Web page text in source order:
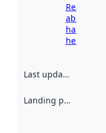
Read more
about
harvesting
here
Last updated
Landing page